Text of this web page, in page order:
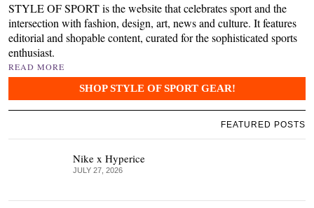
STYLE OF SPORT is the website that celebrates sport and the
intersection with fashion, design, art, news and culture. It features
editorial and shopable content, curated for the sophisticated sports
enthusiast.
READ MORE
SHOP STYLE OF SPORT GEAR!
FEATURED POSTS
Nike x Hyperice
JULY 27, 2026